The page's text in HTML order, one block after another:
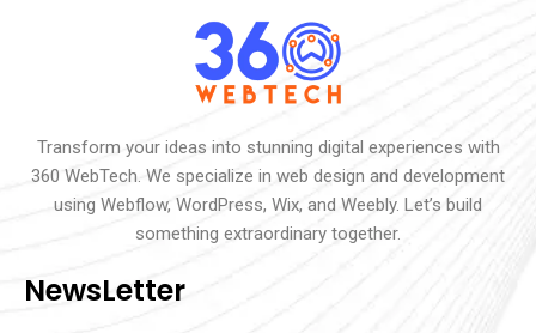
Transform your ideas into stunning digital experiences with
360 WebTech. We specialize in web design and development
using Webflow, WordPress, Wix, and Weebly. Let’s build
something extraordinary together.
NewsLetter